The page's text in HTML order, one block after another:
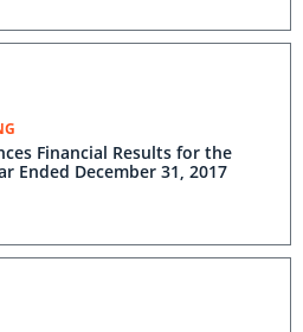
Financial Results for the
Ended December 31, 2017